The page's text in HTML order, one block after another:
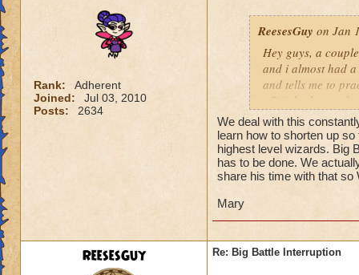
Rank:
Adherent
Joined:
Jul 03, 2010
Posts:
2634
ReesesGuy on Jan
Hey guys, a
and i almost had
and tells me to
off right then or
really) i had to
similar happen to
- Talon
We deal with this
learn how to shorten up
highest level wizards. Big
has to be done. We
share his time with that so
Mary
ReesesGuy Re: Big Battle Interruption